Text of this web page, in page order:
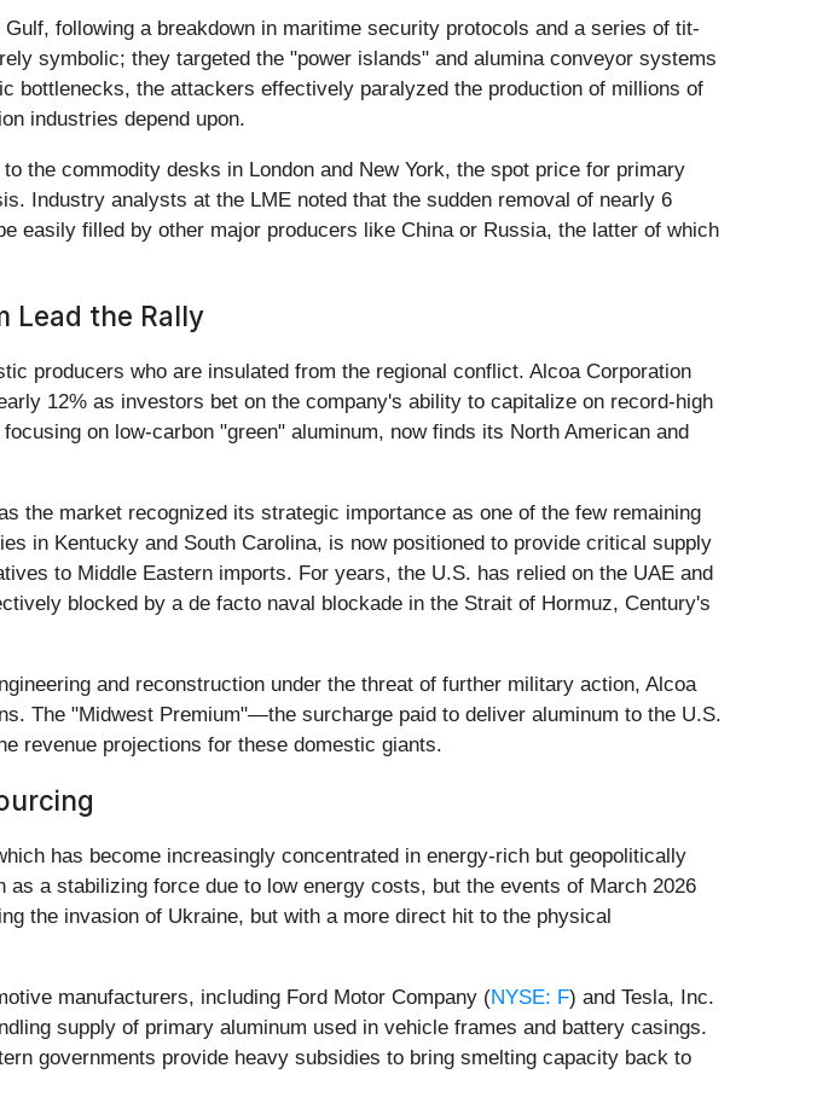
following a breakdown in maritime security protocols and a series of tit-
symbolic; they targeted the "power islands" and alumina conveyor systems
bottlenecks, the attackers effectively paralyzed the production of millions of
industries depend upon.
the commodity desks in London and New York, the spot price for primary
Industry analysts at the LME noted that the sudden removal of nearly 6
easily filled by other major producers like China or Russia, the latter of which
Lead the Rally
producers who are insulated from the regional conflict. Alcoa Corporation
12% as investors bet on the company's ability to capitalize on record-high
on low-carbon "green" aluminum, now finds its North American and
the market recognized its strategic importance as one of the few remaining
in Kentucky and South Carolina, is now positioned to provide critical supply
to Middle Eastern imports. For years, the U.S. has relied on the UAE and
blocked by a de facto naval blockade in the Strait of Hormuz, Century's
and reconstruction under the threat of further military action, Alcoa
The "Midwest Premium"—the surcharge paid to deliver aluminum to the U.S.
revenue projections for these domestic giants.
has become increasingly concentrated in energy-rich but geopolitically
a stabilizing force due to low energy costs, but the events of March 2026
the invasion of Ukraine, but with a more direct hit to the physical
manufacturers, including Ford Motor Company (NYSE: F) and Tesla, Inc.
supply of primary aluminum used in vehicle frames and battery casings.
governments provide heavy subsidies to bring smelting capacity back to